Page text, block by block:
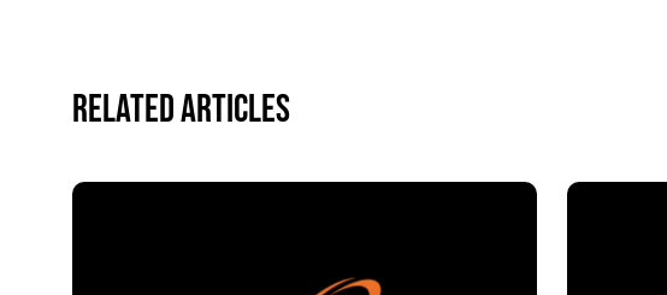
Related Articles